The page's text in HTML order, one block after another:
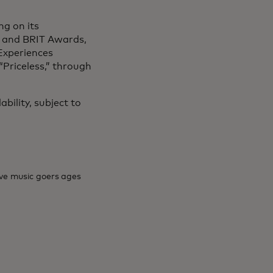
on its
BRIT Awards,
through
subject to
music goers ages